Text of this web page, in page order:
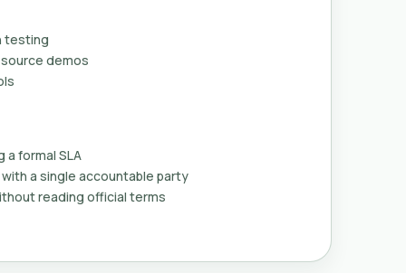
testing
demos
formal SLA
a single accountable party
reading official terms